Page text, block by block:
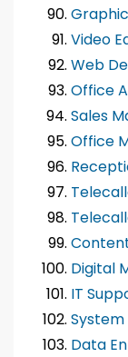
Video
Web
Office
Sales
Office
Digital
IT
Data